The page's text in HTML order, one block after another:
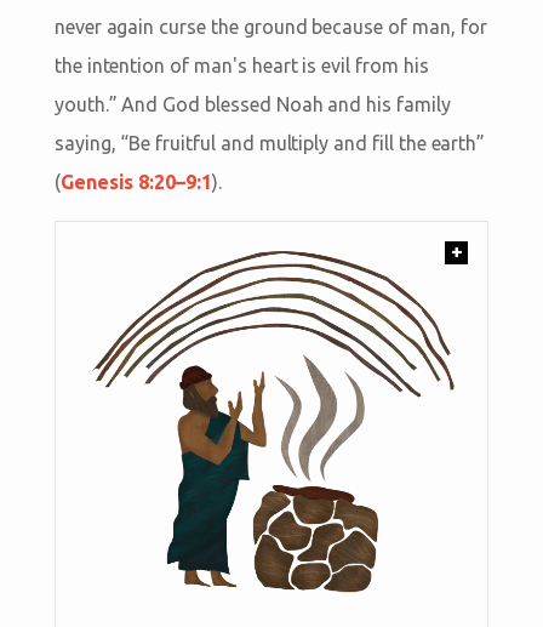
never again curse the ground because of man, for
the intention of man's heart is evil from his
youth.” And God blessed Noah and his family
saying, “Be fruitful and multiply and fill the earth”
(Genesis 8:20–9:1).
+